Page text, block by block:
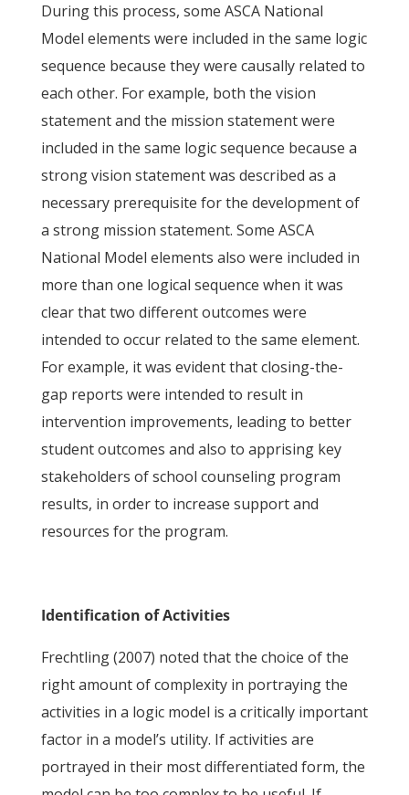
During this process, some ASCA National
Model elements were included in the same logic
sequence because they were causally related to
each other. For example, both the vision
statement and the mission statement were
included in the same logic sequence because a
strong vision statement was described as a
necessary prerequisite for the development of
a strong mission statement. Some ASCA
National Model elements also were included in
more than one logical sequence when it was
clear that two different outcomes were
intended to occur related to the same element.
For example, it was evident that closing-the-
gap reports were intended to result in
intervention improvements, leading to better
student outcomes and also to apprising key
stakeholders of school counseling program
results, in order to increase support and
resources for the program.
Identification of Activities
Frechtling (2007) noted that the choice of the
right amount of complexity in portraying the
activities in a logic model is a critically important
factor in a model’s utility. If activities are
portrayed in their most differentiated form, the